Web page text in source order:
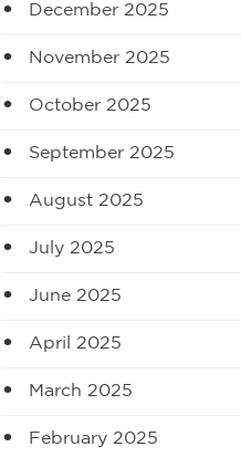
December 2025
November 2025
October 2025
September 2025
August 2025
July 2025
June 2025
April 2025
March 2025
February 2025